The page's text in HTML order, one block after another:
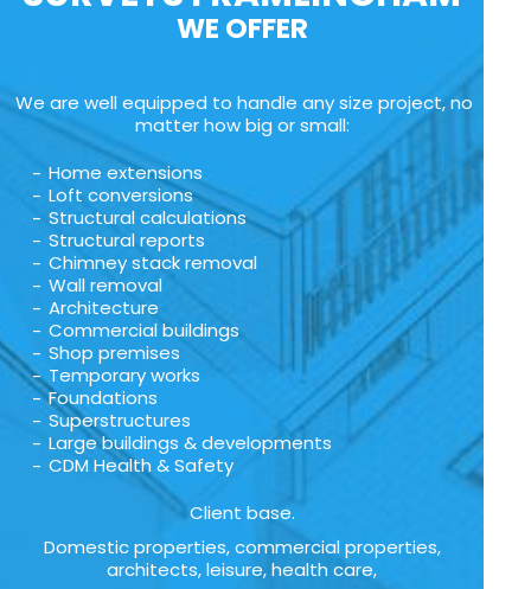
WE OFFER
We are well equipped to handle any size project, no
matter how big or small:
Home extensions
Loft conversions
Structural calculations
Structural reports
Chimney stack removal
Wall removal
Architecture
Commercial buildings
Shop premises
Temporary works
Foundations
Superstructures
Large buildings & developments
CDM Health & Safety
Client base.
Domestic properties, commercial properties,
architects, leisure, health care,